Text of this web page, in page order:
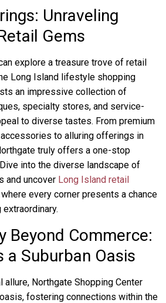
Unraveling
Gems
explore a treasure trove of retail
Long Island lifestyle shopping
an impressive collection of
specialty stores, and service-
to diverse tastes. From premium
to alluring offerings in
truly offers a one-stop
into the diverse landscape of
and uncover Long Island retail
where every corner presents a chance
Beyond Commerce:
a Suburban Oasis
allure, Northgate Shopping Center
fostering connections within the